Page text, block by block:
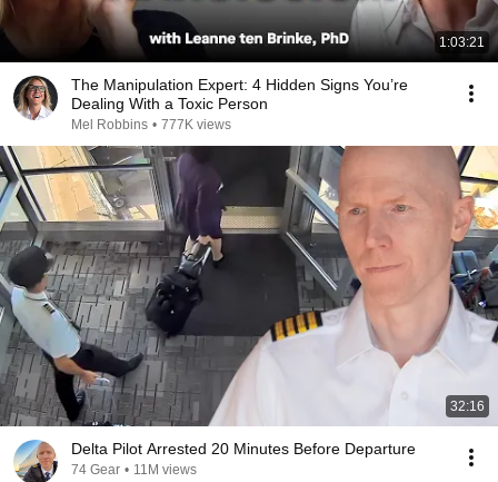
1:03:21
The Manipulation Expert: 4 Hidden Signs You’re
Dealing With a Toxic Person
Mel Robbins • 777K views
32:16
Delta Pilot Arrested 20 Minutes Before Departure
74 Gear • 11M views